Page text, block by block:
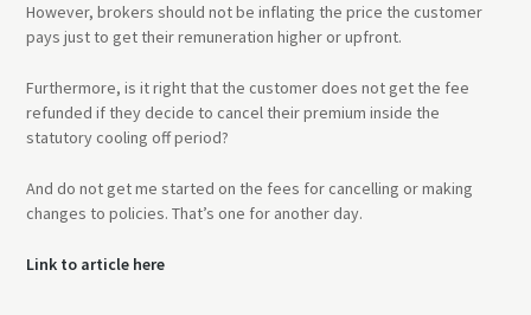
However, brokers should not be inflating the price the customer
pays just to get their remuneration higher or upfront.
Furthermore, is it right that the customer does not get the fee
refunded if they decide to cancel their premium inside the
statutory cooling off period?
And do not get me started on the fees for cancelling or making
changes to policies. That’s one for another day.
Link to article here